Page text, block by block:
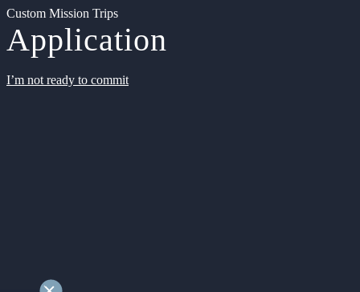
Custom Mission Trips
Application
I’m not ready to commit